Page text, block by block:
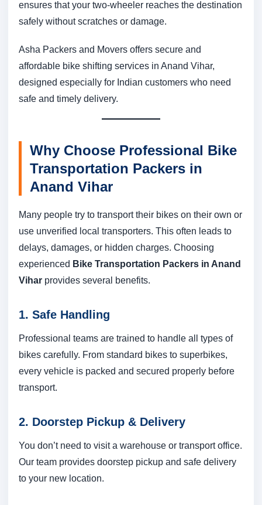
ensures that your two-wheeler reaches the destination
safely without scratches or damage.
Asha Packers and Movers offers secure and
affordable bike shifting services in Anand Vihar,
designed especially for Indian customers who need
safe and timely delivery.
Why Choose Professional Bike
Transportation Packers in
Anand Vihar
Many people try to transport their bikes on their own or
use unverified local transporters. This often leads to
delays, damages, or hidden charges. Choosing
experienced Bike Transportation Packers in Anand
Vihar provides several benefits.
1. Safe Handling
Professional teams are trained to handle all types of
bikes carefully. From standard bikes to superbikes,
every vehicle is packed and secured properly before
transport.
2. Doorstep Pickup & Delivery
You don’t need to visit a warehouse or transport office.
Our team provides doorstep pickup and safe delivery
to your new location.